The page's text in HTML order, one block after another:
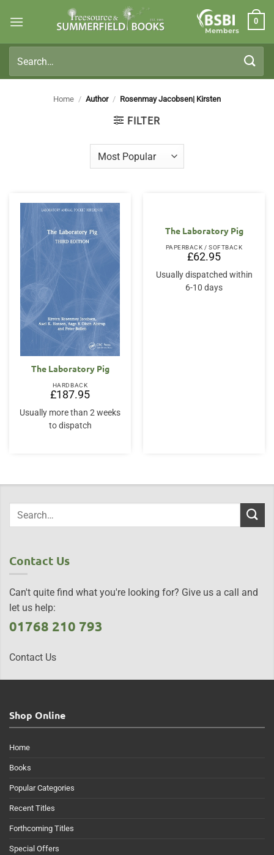
Members
0
for:
Home / Author / Rosenmay Jacobsen| Kirsten
FILTER
The Laboratory Pig
HARDBACK
£187.95
Usually more than 2 weeks
to dispatch
The Laboratory Pig
PAPERBACK / SOFTBACK
£62.95
Usually dispatched within
6-10 days
Contact Us
Can't quite find what you're looking for? Give us a call and
let us help:
01768 210 793
Contact Us
Shop Online
Home
Books
Popular Categories
Recent Titles
Forthcoming Titles
Special Offers